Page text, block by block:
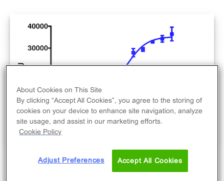
The PathHunter® Human P2RY12 Stable Cell Line
About Cookies on This Site
By clicking “Accept All Cookies”, you agree to the storing of
cookies on your device to enhance site navigation, analyze
site usage, and assist in our marketing efforts.
Cookie Policy
Adjust Preferences Accept All Cookies